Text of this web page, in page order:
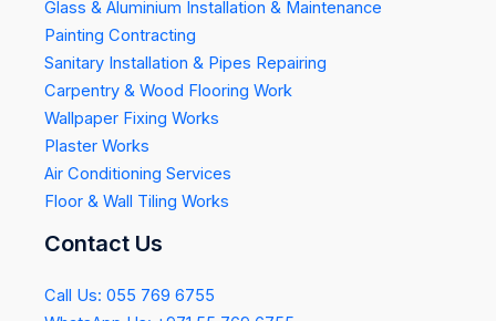
Glass & Aluminium Installation & Maintenance
Painting Contracting
Sanitary Installation & Pipes Repairing
Carpentry & Wood Flooring Work
Wallpaper Fixing Works
Plaster Works
Air Conditioning Services
Floor & Wall Tiling Works
Contact Us
Call Us: 055 769 6755